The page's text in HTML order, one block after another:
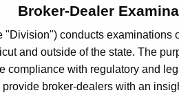
Broker-Dealer
conducts examinations
and outside of the state. The
compliance with regulatory and
broker-dealers with an